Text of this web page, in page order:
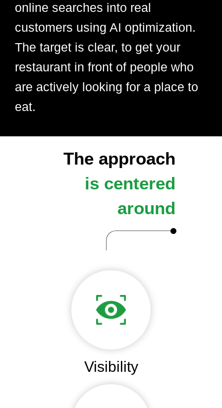
online searches into real
customers using AI optimization.
The target is clear, to get your
restaurant in front of people who
are actively looking for a place to
eat.
The approach
is centered
around
Visibility